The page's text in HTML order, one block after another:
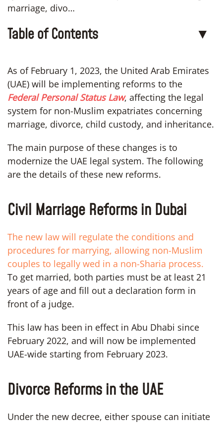
marriage, divo…
Table of Contents ▼
As of February 1, 2023, the United Arab Emirates
(UAE) will be implementing reforms to the
Federal Personal Status Law, affecting the legal
system for non-Muslim expatriates concerning
marriage, divorce, child custody, and inheritance.
The main purpose of these changes is to
modernize the UAE legal system. The following
are the details of these new reforms.
Civil Marriage Reforms in Dubai
The new law will regulate the conditions and
procedures for marrying, allowing non-Muslim
couples to legally wed in a non-Sharia process.
To get married, both parties must be at least 21
years of age and fill out a declaration form in
front of a judge.
This law has been in effect in Abu Dhabi since
February 2022, and will now be implemented
UAE-wide starting from February 2023.
Divorce Reforms in the UAE
Under the new decree, either spouse can initiate